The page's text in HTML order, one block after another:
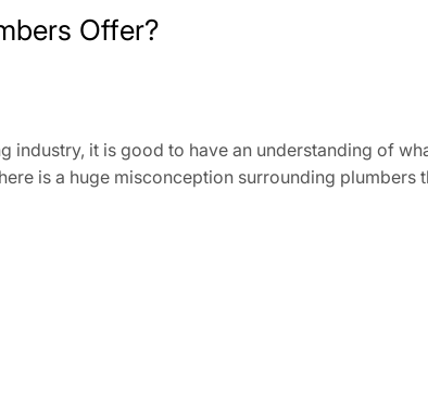
Offer?
industry, it is good to have an understanding of
is a huge misconception surrounding plumbers